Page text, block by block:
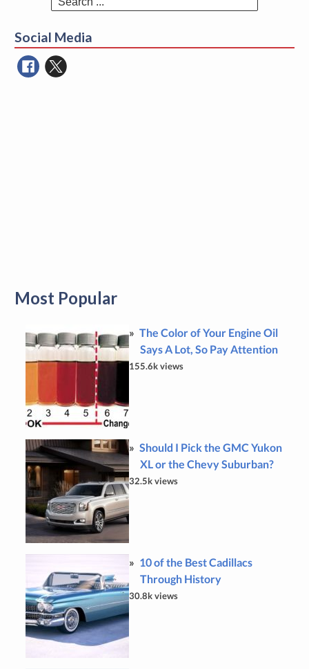
Search
Social Media
Most Popular
The Color of Your Engine Oil
Says A Lot, So Pay Attention
155.6k views
Should I Pick the GMC Yukon
XL or the Chevy Suburban?
32.5k views
10 of the Best Cadillacs
Through History
30.8k views